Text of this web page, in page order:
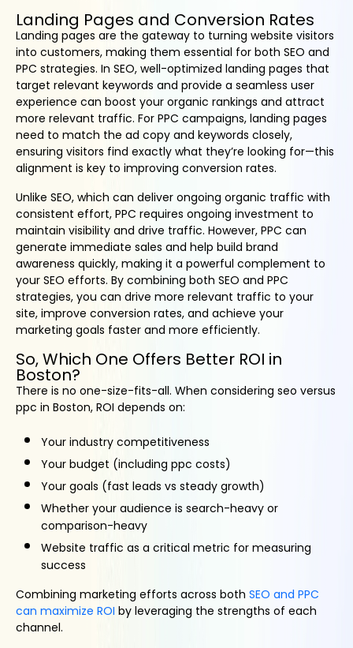
Landing Pages and Conversion Rates
Landing pages are the gateway to turning website visitors
into customers, making them essential for both SEO and
PPC strategies. In SEO, well-optimized landing pages that
target relevant keywords and provide a seamless user
experience can boost your organic rankings and attract
more relevant traffic. For PPC campaigns, landing pages
need to match the ad copy and keywords closely,
ensuring visitors find exactly what they’re looking for—this
alignment is key to improving conversion rates.
Unlike SEO, which can deliver ongoing organic traffic with
consistent effort, PPC requires ongoing investment to
maintain visibility and drive traffic. However, PPC can
generate immediate sales and help build brand
awareness quickly, making it a powerful complement to
your SEO efforts. By combining both SEO and PPC
strategies, you can drive more relevant traffic to your
site, improve conversion rates, and achieve your
marketing goals faster and more efficiently.
So, Which One Offers Better ROI in
Boston?
There is no one-size-fits-all. When considering seo versus
ppc in Boston, ROI depends on:
Your industry competitiveness
Your budget (including ppc costs)
Your goals (fast leads vs steady growth)
Whether your audience is search-heavy or
comparison-heavy
Website traffic as a critical metric for measuring
success
Combining marketing efforts across both SEO and PPC
can maximize ROI by leveraging the strengths of each
channel.